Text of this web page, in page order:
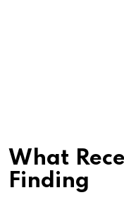
What
Finding